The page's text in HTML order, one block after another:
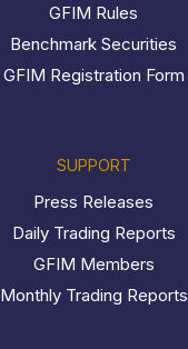
GFIM Rules
Benchmark Securities
GFIM Registration Form
SUPPORT
Press Releases
Daily Trading Reports
GFIM Members
Monthly Trading Reports